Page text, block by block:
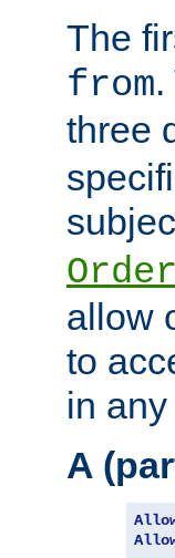
The
from
three
Order
allow
to
in
A